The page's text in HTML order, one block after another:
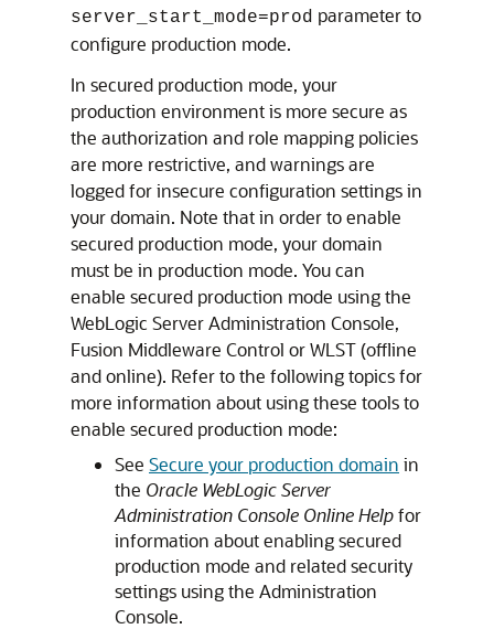
server_start_mode=prod parameter to
configure production mode.
In secured production mode, your
production environment is more secure as
the authorization and role mapping policies
are more restrictive, and warnings are
logged for insecure configuration settings in
your domain. Note that in order to enable
secured production mode, your domain
must be in production mode. You can
enable secured production mode using the
WebLogic Server Administration Console,
Fusion Middleware Control or WLST (offline
and online). Refer to the following topics for
more information about using these tools to
enable secured production mode:
See Secure your production domain in
the Oracle WebLogic Server
Administration Console Online Helpfor
information about enabling secured
production mode and related security
settings using the Administration
Console.